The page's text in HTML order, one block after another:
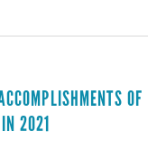
OF
2021